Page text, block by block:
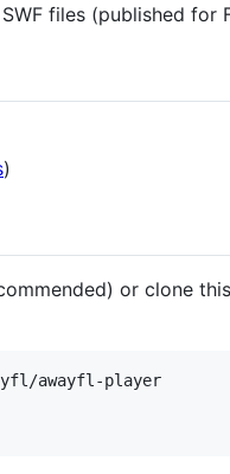
files (published for
)
or clone